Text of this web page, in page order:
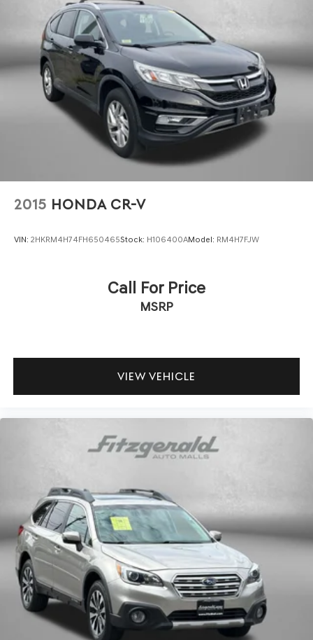
This 2023 Honda CR-V Hybrid Sport Touring is a truly
exceptional vehicle that combines style, efficiency, and
advanced features. Experience the difference for
yourself by scheduling a test drive today.
Front Vented Discs, Brake Assist, Hill Descent Control,
Hill Hold Control and Electric Parking Brake
Lithium Ion (li-Ion) Traction Battery
2015 HONDA CR-V
VIN: 2HKRM4H74FH650465Stock: H106400AModel: RM4H7FJW
Call For Price
MSRP
VIEW VEHICLE